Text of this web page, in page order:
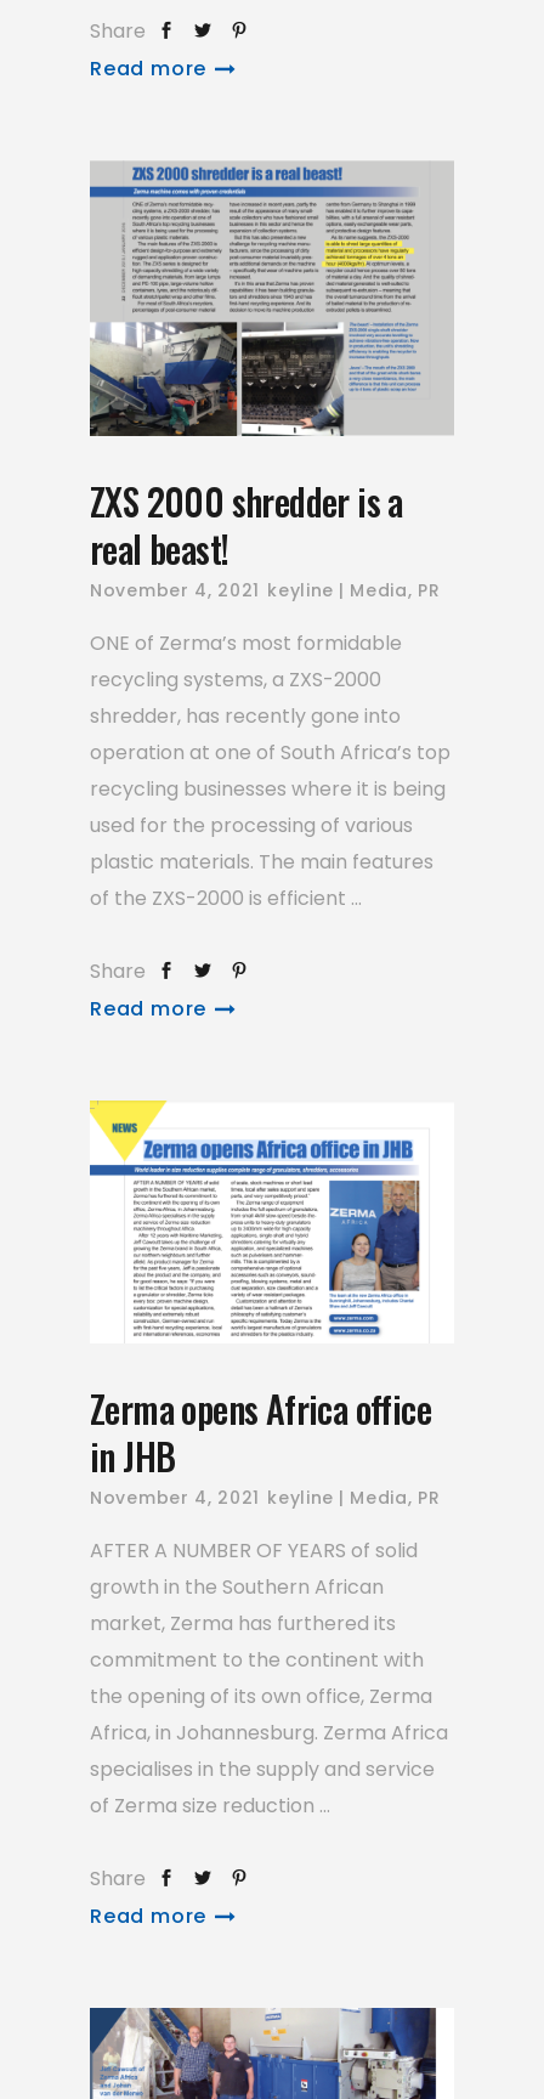
Share
Read more
ZXS 2000 shredder is a
real beast!
November 4, 2021 keyline Media, PR
ONE of Zerma’s most formidable
recycling systems, a ZXS-2000
shredder, has recently gone into
operation at one of South Africa’s top
recycling businesses where it is being
used for the processing of various
plastic materials. The main features
of the ZXS-2000 is efficient
Share
Read more
Zerma opens Africa office
in JHB
November 4, 2021 keyline Media, PR
AFTER A NUMBER OF YEARS of solid
growth in the Southern African
market, Zerma has furthered its
commitment to the continent with
the opening of its own office, Zerma
Africa, in Johannesburg. Zerma Africa
specialises in the supply and service
of Zerma size reduction
Share
Read more